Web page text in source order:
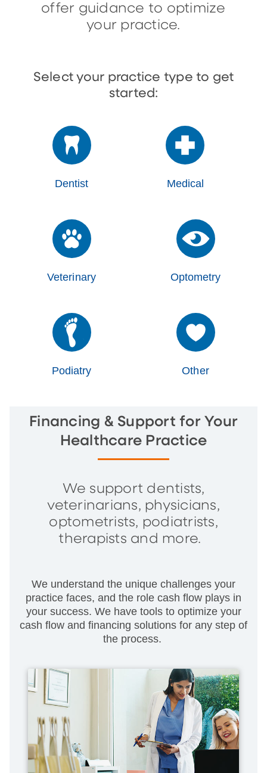
offer guidance to optimize
your practice.
Select your practice type to get
started:
Dentist Medical
Veterinary Optometry
Podiatry Other
Financing & Support for Your
Healthcare Practice
We support dentists,
veterinarians, physicians,
optometrists, podiatrists,
therapists and more.
We understand the unique challenges your
practice faces, and the role cash flow plays in
your success. We have tools to optimize your
cash flow and financing solutions for any step of
the process.